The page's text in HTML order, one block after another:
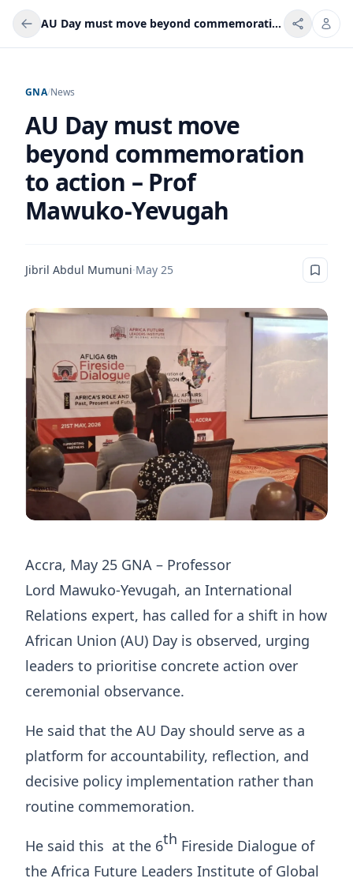
AU Day must move beyond commemoration to action – Prof Mawuko‑Yevugah
GNA/News
AU Day must move
beyond commemoration
to action – Prof
Mawuko‑Yevugah
Jibril Abdul Mumuni·May 25
Accra, May 25 GNA – Professor
Lord Mawuko‑Yevugah, an International
Relations expert, has called for a shift in how
African Union (AU) Day is observed, urging
leaders to prioritise concrete action over
ceremonial observance.
He said that the AU Day should serve as a
platform for accountability, reflection, and
decisive policy implementation rather than
routine commemoration.
He said this at the 6th Fireside Dialogue of
the Africa Future Leaders Institute of Global